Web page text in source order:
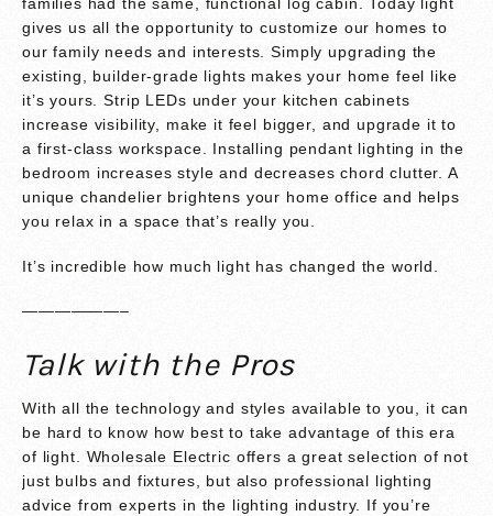
gives us all the opportunity to customize our homes to
our family needs and interests. Simply upgrading the
existing, builder-grade lights makes your home feel like
it’s yours. Strip LEDs under your kitchen cabinets
increase visibility, make it feel bigger, and upgrade it to
a first-class workspace. Installing pendant lighting in the
bedroom increases style and decreases chord clutter. A
unique chandelier brightens your home office and helps
you relax in a space that’s really you.
It’s incredible how much light has changed the world.
——————–
Talk with the Pros
With all the technology and styles available to you, it can
be hard to know how best to take advantage of this era
of light. Wholesale Electric offers a great selection of not
just bulbs and fixtures, but also professional lighting
advice from experts in the lighting industry. If you’re